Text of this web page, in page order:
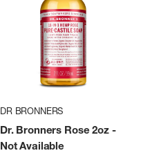
DR BRONNERS
Dr. Bronners Rose 2oz-
Not Available